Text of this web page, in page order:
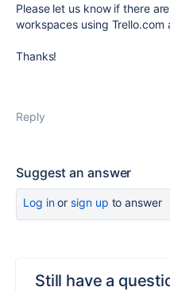
Please let us know if there
workspaces using Trello.com
Thanks!
Reply
Suggest an answer
Log inor sign up to answer
Still have a